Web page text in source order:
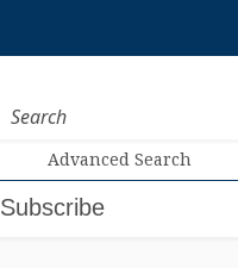
Advanced Search
Subscribe